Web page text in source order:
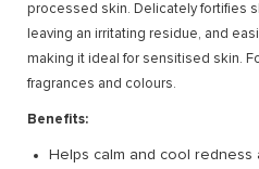
processed skin. Delicately fortifies
leaving an irritating residue, and
making it ideal for sensitised skin.
fragrances and colours.
Benefits:
Helps calm and cool redness